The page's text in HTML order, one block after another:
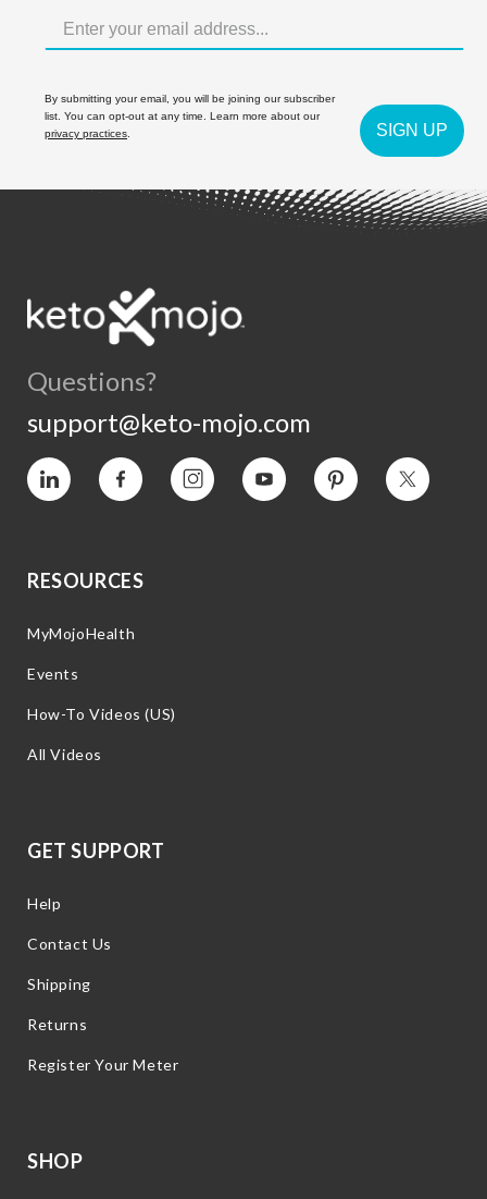
By submitting your email, you will be joining our subscriber
list. You can opt-out at any time. Learn more about our
privacy practices
SIGN UP
Questions?
support@keto-mojo.com
Vimeo Facebook InstagramYouTube Pinterest Twitter
RESOURCES
MyMojoHealth
Events
How-To Videos (US)
All Videos
GET SUPPORT
Help
Contact Us
Shipping
Returns
Register Your Meter
SHOP